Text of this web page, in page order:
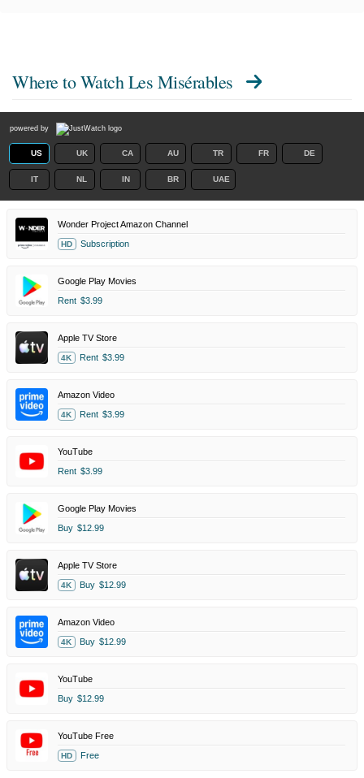
Where to WatchLes Misérables
powered by
US UK CA AU TR FR DE
IT NL IN BR UAE
Wonder Project Amazon Channel
HD Subscription
Google Play Movies
Rent $3.99
Apple TV Store
4K Rent $3.99
Amazon Video
4K Rent $3.99
YouTube
Rent $3.99
Google Play Movies
Buy $12.99
Apple TV Store
4K Buy $12.99
Amazon Video
4K Buy $12.99
YouTube
Buy $12.99
YouTube Free
HD Free